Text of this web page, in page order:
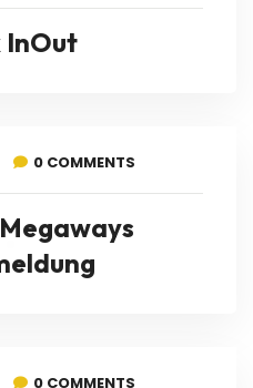
InOut
0 COMMENTS
0 COMMENTS